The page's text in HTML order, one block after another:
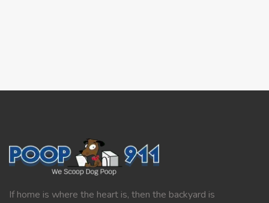
If home is where the heart is, then the backyard is